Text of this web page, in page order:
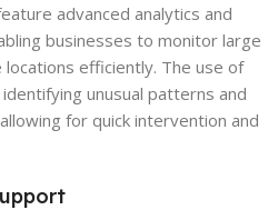
advanced analytics and
businesses to monitor large
efficiently. The use of
unusual patterns and
for quick intervention and